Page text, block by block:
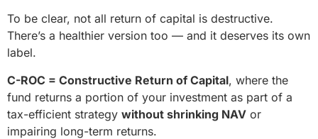
To be clear, not all return of capital is destructive.
There’s a healthier version too — and it deserves its own
label.
C-ROC = Constructive Return of Capital, where the
fund returns a portion of your investment as part of a
tax-efficient strategy without shrinking NAV or
impairing long-term returns.